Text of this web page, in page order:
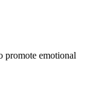
promote emotional